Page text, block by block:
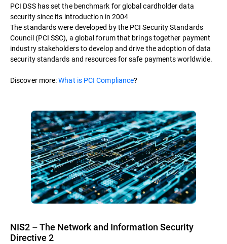
PCI DSS has set the benchmark for global cardholder data
security since its introduction in 2004
The standards were developed by the PCI Security Standards
Council (PCI SSC), a global forum that brings together payment
industry stakeholders to develop and drive the adoption of data
security standards and resources for safe payments worldwide.
Discover more:What is PCI Compliance?
NIS2 – The Network and Information Security
Directive 2